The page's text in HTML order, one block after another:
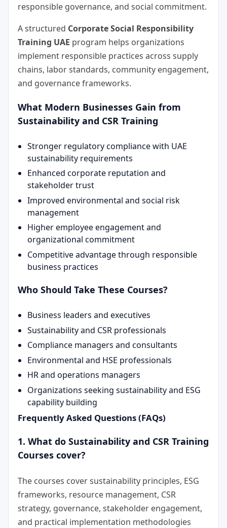
responsible governance, and social commitment.
A structured Corporate Social Responsibility
Training UAE program helps organizations
implement responsible practices across supply
chains, labor standards, community engagement,
and governance frameworks.
What Modern Businesses Gain from
Sustainability and CSR Training
Stronger regulatory compliance with UAE
sustainability requirements
Enhanced corporate reputation and
stakeholder trust
Improved environmental and social risk
management
Higher employee engagement and
organizational commitment
Competitive advantage through responsible
business practices
Who Should Take These Courses?
Business leaders and executives
Sustainability and CSR professionals
Compliance managers and consultants
Environmental and HSE professionals
HR and operations managers
Organizations seeking sustainability and ESG
capability building
Frequently Asked Questions (FAQs)
1. What do Sustainability and CSR Training
Courses cover?
The courses cover sustainability principles, ESG
frameworks, resource management, CSR
strategy, governance, stakeholder engagement,
and practical implementation methodologies